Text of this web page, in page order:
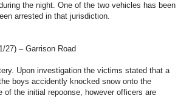
the night. One of the two vehicles has been
arrested in that jurisdiction.
27) – Garrison Road
Upon investigation the victims stated that a
boys accidently knocked snow onto the
the initial repoonse, however officers are